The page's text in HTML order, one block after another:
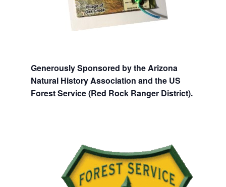
Generously Sponsored by the Arizona
Natural History Association and the US
Forest Service (Red Rock Ranger District).